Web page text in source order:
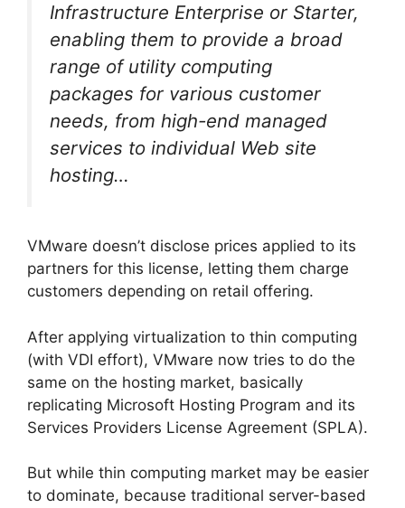
Infrastructure Enterprise or Starter,
enabling them to provide a broad
range of utility computing
packages for various customer
needs, from high-end managed
services to individual Web site
hosting…
VMware doesn’t disclose prices applied to its
partners for this license, letting them charge
customers depending on retail offering.
After applying virtualization to thin computing
(with VDI effort), VMware now tries to do the
same on the hosting market, basically
replicating Microsoft Hosting Program and its
Services Providers License Agreement (SPLA).
But while thin computing market may be easier
to dominate, because traditional server-based